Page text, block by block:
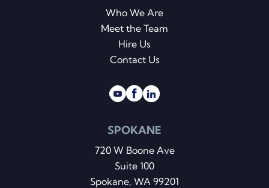
Who We Are
Meet the Team
Hire Us
Contact Us
SPOKANE
720 W Boone Ave
Suite 100
Spokane, WA 99201